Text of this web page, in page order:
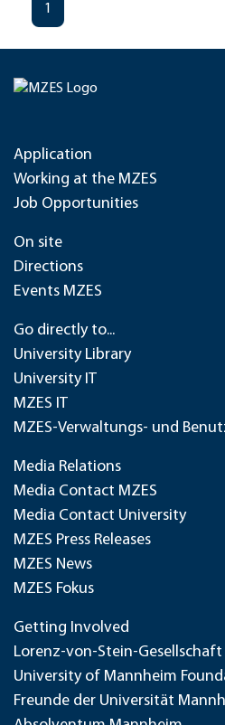
1
Application
Working at the MZES
Job Opportunities
On site
Directions
Events MZES
Go directly to...
University Library
University IT
MZES IT
MZES-Verwaltungs- und
Media Relations
Media Contact MZES
Media Contact University
MZES Press Releases
MZES News
MZES Fokus
Getting Involved
Lorenz-von-Stein-Gesellschaft
University of Mannheim
Freunde der Universität